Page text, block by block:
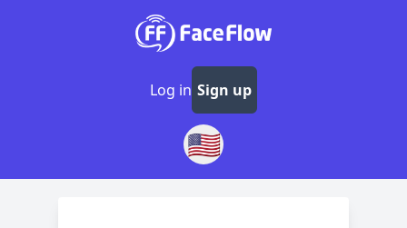
Log in Sign up
🇺🇸